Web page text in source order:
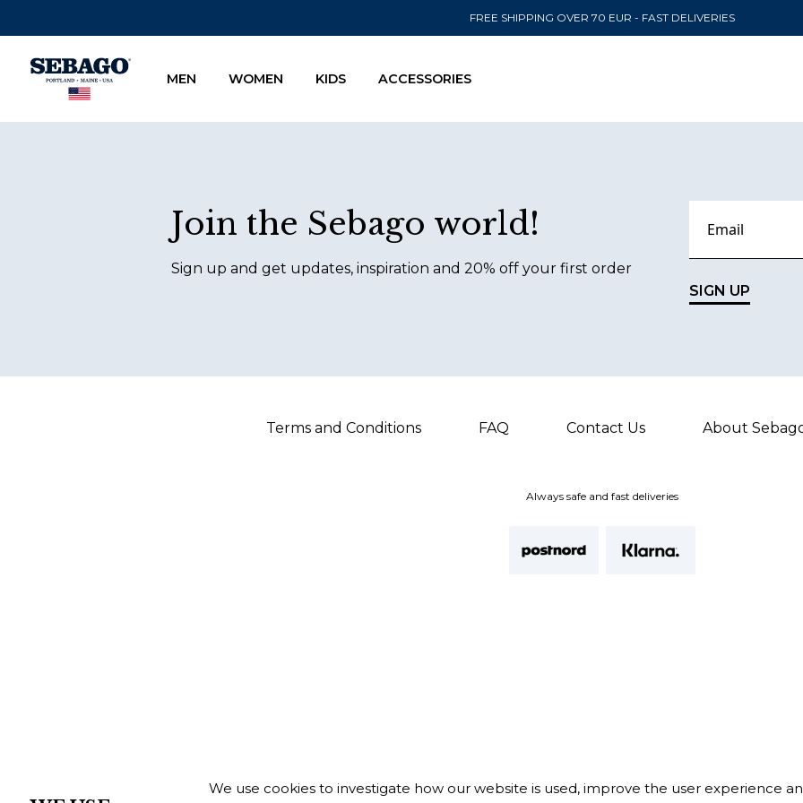
FREE SHIPPING OVER 70 EUR - FAST DELIVERIES
Company Inc
MEN WOMEN KIDS ACCESSORIES
SEND TO
Join the Sebago world!
Sign up and get updates, inspiration and 20% off your first order
SIGN UP
Terms and Conditions FAQ Contact Us About
Always safe and fast deliveries
We use cookies to investigate how our website is used, improve the user experience